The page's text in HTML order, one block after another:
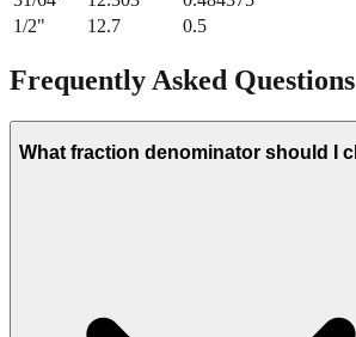
15/32
11.906
0.46875
1/2
0.5
Frequently Asked Questions